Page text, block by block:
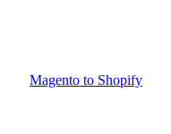
Magento to Shopify